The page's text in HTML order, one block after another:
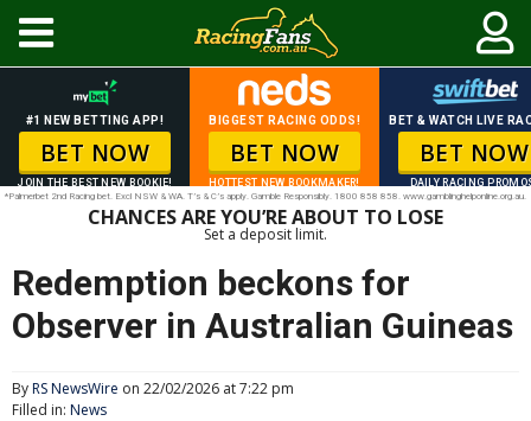
#1 NEW BETTING APP!
BET NOW
JOIN THE BEST NEW BOOKIE!
BIGGEST RACING ODDS!
BET NOW
HOTTEST NEW BOOKMAKER!
BET & WATCH LIVE
BET NOW
DAILY RACING
*Palmerbet 2nd Racing bet. Excl NSW & WA. T’s & C’s apply. Gamble Responsibly. 1800 858 858. www.gamblinghelponline.org.au.
CHANCES ARE YOU’RE ABOUT TO LOSE
Set a deposit limit.
Redemption beckons for
Observer in Australian Guineas
ByRS NewsWire on 22/02/2026 at 7:22 pm
Filled in: News